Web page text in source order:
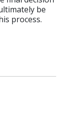
be
process.